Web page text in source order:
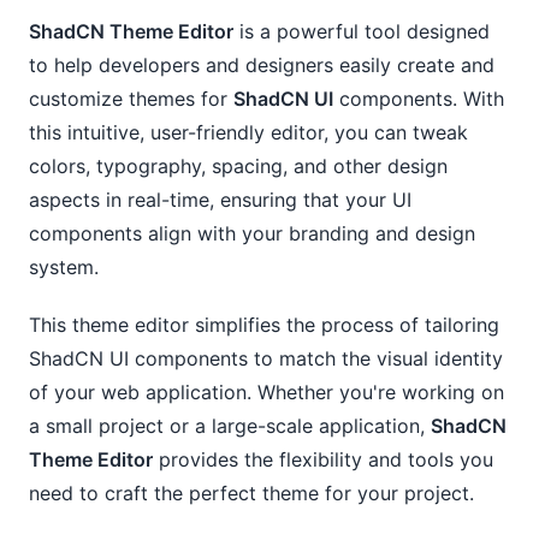
ShadCN Theme Editor is a powerful tool designed
to help developers and designers easily create and
customize themes for ShadCN UI components. With
this intuitive, user-friendly editor, you can tweak
colors, typography, spacing, and other design
aspects in real-time, ensuring that your UI
components align with your branding and design
system.
This theme editor simplifies the process of tailoring
ShadCN UI components to match the visual identity
of your web application. Whether you're working on
a small project or a large-scale application, ShadCN
Theme Editor provides the flexibility and tools you
need to craft the perfect theme for your project.